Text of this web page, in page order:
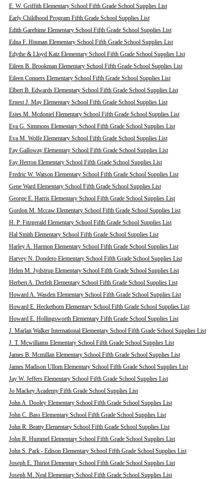
E. W. Griffith Elementary School Fifth Grade School Supplies List
Early Childhood Program Fifth Grade School Supplies List
Edith Garehime Elementary School Fifth Grade School Supplies List
Edna F. Hinman Elementary School Fifth Grade School Supplies List
Edythe & Lloyd Katz Elementary School Fifth Grade School Supplies List
Eileen B. Brookman Elementary School Fifth Grade School Supplies List
Eileen Conners Elementary School Fifth Grade School Supplies List
Elbert B. Edwards Elementary School Fifth Grade School Supplies List
Ernest J. May Elementary School Fifth Grade School Supplies List
Estes M. Mcdoniel Elementary School Fifth Grade School Supplies List
Eva G. Simmons Elementary School Fifth Grade School Supplies List
Eva M. Wolfe Elementary School Fifth Grade School Supplies List
Fay Galloway Elementary School Fifth Grade School Supplies List
Fay Herron Elementary School Fifth Grade School Supplies List
Fredric W. Watson Elementary School Fifth Grade School Supplies List
Gene Ward Elementary School Fifth Grade School Supplies List
George E. Harris Elementary School Fifth Grade School Supplies List
Gordon M. Mccaw Elementary School Fifth Grade School Supplies List
H. P. Fitzgerald Elementary School Fifth Grade School Supplies List
Hal Smith Elementary School Fifth Grade School Supplies List
Harley A. Harmon Elementary School Fifth Grade School Supplies List
Harvey N. Dondero Elementary School Fifth Grade School Supplies List
Helen M. Jydstrup Elementary School Fifth Grade School Supplies List
Herbert A. Derfelt Elementary School Fifth Grade School Supplies List
Howard A. Wasden Elementary School Fifth Grade School Supplies List
Howard E. Heckethorn Elementary School Fifth Grade School Supplies List
Howard E. Hollingsworth Elementary Fifth Grade School Supplies List
J. Marlan Walker International Elementary School Fifth Grade School Supplies List
J. T. Mcwilliams Elementary School Fifth Grade School Supplies List
James B. Mcmillan Elementary School Fifth Grade School Supplies List
James Madison Ullom Elementary School Fifth Grade School Supplies List
Jay W. Jeffers Elementary School Fifth Grade School Supplies List
Jo Mackey Academy Fifth Grade School Supplies List
John A. Dooley Elementary School Fifth Grade School Supplies List
John C. Bass Elementary School Fifth Grade School Supplies List
John R. Beatty Elementary School Fifth Grade School Supplies List
John R. Hummel Elementary School Fifth Grade School Supplies List
John S. Park - Edison Elementary School Fifth Grade School Supplies List
Joseph E. Thiriot Elementary School Fifth Grade School Supplies List
Joseph M. Neal Elementary School Fifth Grade School Supplies List